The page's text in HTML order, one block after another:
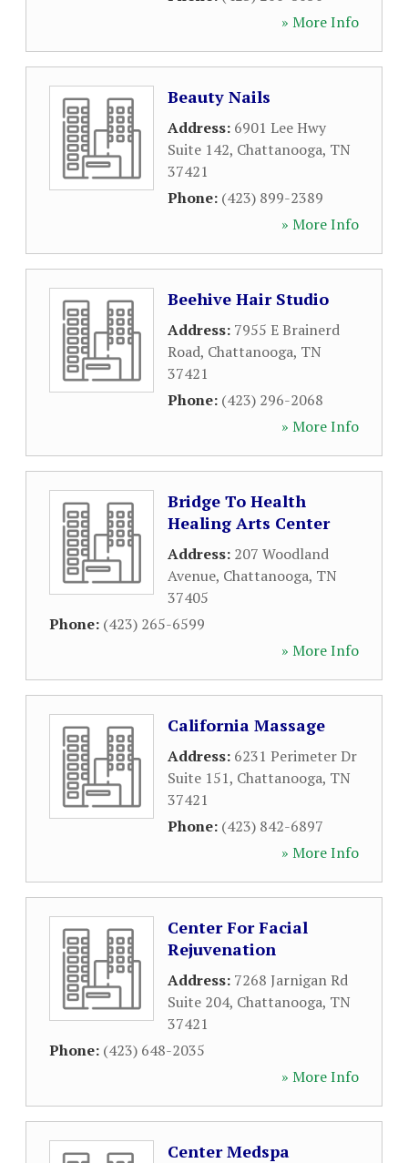
» More Info
Beauty Nails
Address: 6901 Lee Hwy
Suite 142, Chattanooga, TN
37421
Phone: (423) 899-2389
» More Info
Beehive Hair Studio
Address: 7955 E Brainerd
Road, Chattanooga, TN
37421
Phone: (423) 296-2068
» More Info
Bridge To Health
Healing Arts Center
Address: 207 Woodland
Avenue, Chattanooga, TN
37405
Phone: (423) 265-6599
» More Info
California Massage
Address: 6231 Perimeter Dr
Suite 151, Chattanooga, TN
37421
Phone: (423) 842-6897
» More Info
Center For Facial
Rejuvenation
Address: 7268 Jarnigan Rd
Suite 204, Chattanooga, TN
37421
Phone: (423) 648-2035
» More Info
Center Medspa